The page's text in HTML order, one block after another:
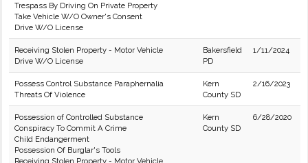
Trespass By Driving On Private Property
Take Vehicle W/O Owner's Consent
Drive W/O License
Receiving Stolen Property - Motor Vehicle
Drive W/O License
Bakersfield
PD
1/11/2024
Possess Control Substance Paraphernalia
Threats Of Violence
Kern
County SD
2/16/2023
Possession of Controlled Substance
Conspiracy To Commit A Crime
Child Endangerment
Possession Of Burglar's Tools
Receiving Stolen Property - Motor Vehicle
Kern
County SD
6/28/2020